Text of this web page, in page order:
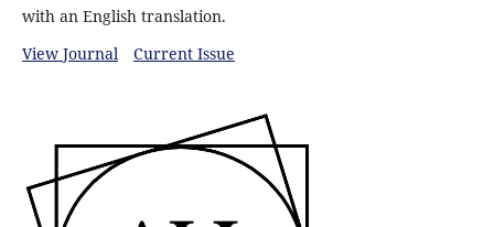
with an English translation.
View Journal
Current Issue